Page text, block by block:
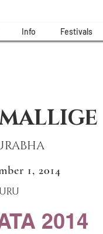
Info Festivals
1, 2014
2014